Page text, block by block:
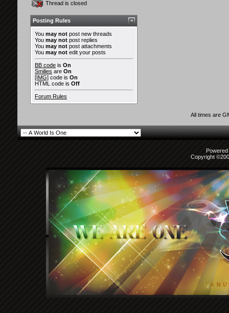
Thread is closed
Posting Rules
You may not post new threads
You may not post replies
You may not post attachments
You may not edit your posts
BB code is On
Smilies are On
[IMG] code is On
HTML code is Off
Forum Rules
All times are
Copyright